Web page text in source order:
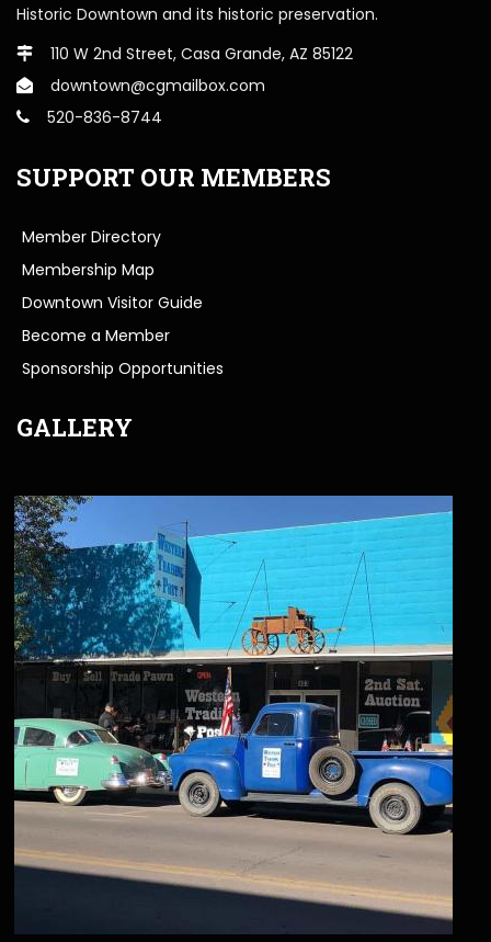
Historic Downtown and its historic preservation.
110 W 2nd Street, Casa Grande, AZ 85122
downtown@cgmailbox.com
520-836-8744
SUPPORT OUR MEMBERS
Member Directory
Membership Map
Downtown Visitor Guide
Become a Member
Sponsorship Opportunities
GALLERY